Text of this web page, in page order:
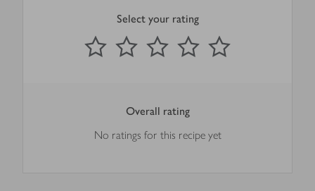
Select your rating
1 Star
2 Stars 3 Stars 4 Stars
Submit
out of 5 stars
Overall rating
No ratings for this recipe yet